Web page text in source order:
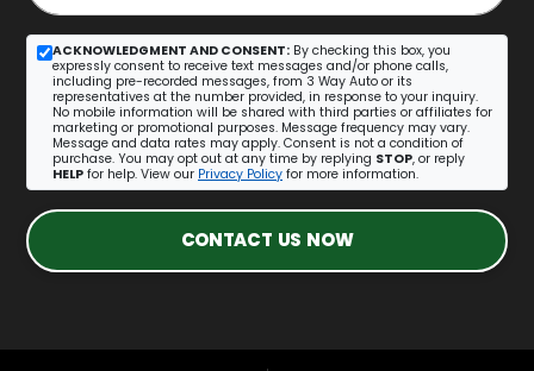
ACKNOWLEDGMENT AND CONSENT: By checking this box, you
expressly consent to receive text messages and/or phone calls,
including pre-recorded messages, from 3 Way Auto or its
representatives at the number provided, in response to your inquiry.
No mobile information will be shared with third parties or affiliates for
marketing or promotional purposes. Message frequency may vary.
Message and data rates may apply. Consent is not a condition of
purchase. You may opt out at any time by replying STOP, or reply
HELP for help. View our Privacy Policy for more information.
CONTACT US NOW